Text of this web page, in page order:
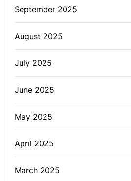
September 2025
August 2025
July 2025
June 2025
May 2025
April 2025
March 2025